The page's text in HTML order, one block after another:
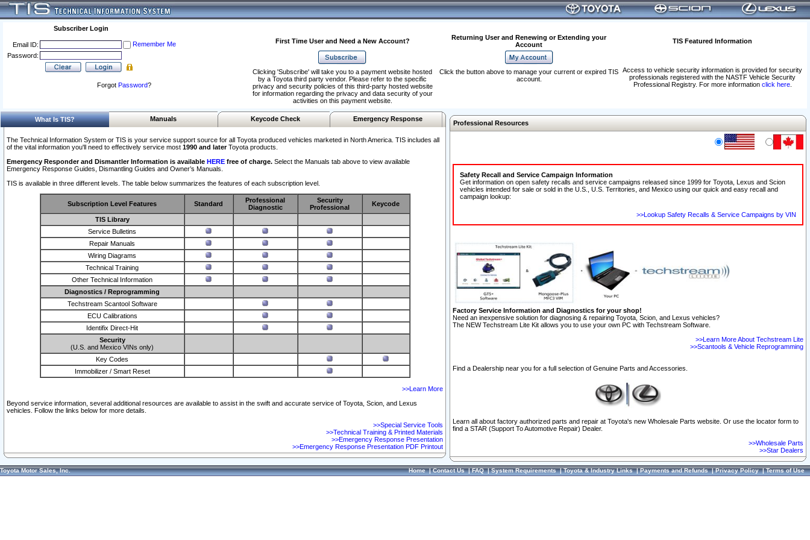
Subscriber Login
Email ID:
Remember Me
Password:
Forgot Password?
First Time User and Need a New Account?
Returning User and Renewing or Extending your
Account
TIS Featured Information
Access to vehicle security information is provided for security
professionals registered with the NASTF Vehicle Security
Professional Registry. For more information click here.
Clicking 'Subscribe' will take you to a payment website hosted
by a Toyota third party vendor. Please refer to the specific
privacy and security policies of this third-party hosted website
for information regarding the privacy and data security of your
activities on this payment website.
Click the button above to manage your current or expired TIS
account.
What Is TIS? Manuals Keycode Check Emergency Response
The Technical Information System or TIS is your service support source for all Toyota produced vehicles marketed in North America. TIS includes all
of the vital information you'll need to effectively service most 1990 and laterToyota products.
Emergency Responder and Dismantler Information is available HERE free of charge. Select the Manuals tab above to view available
Emergency Response Guides, Dismantling Guides and Owner’s Manuals.
TIS is available in three different levels. The table below summarizes the features of each subscription level.
Subscription Level Features Standard
Professional
Diagnostic
Security
Professional
Keycode
TIS Library
Service Bulletins
Repair Manuals
Wiring Diagrams
Technical Training
Other Technical Information
Diagnostics / Reprogramming
Techstream Scantool Software
ECU Calibrations
Identifix Direct-Hit
Security
(U.S. and Mexico VINs only)
Key Codes
Immobilizer / Smart Reset
>>Learn More
Beyond service information, several additional resources are available to assist in the swift and accurate service of Toyota, Scion, and Lexus
vehicles. Follow the links below for more details.
>>Special Service Tools
>>Technical Training & Printed Materials
>>Emergency Response Presentation
>>Emergency Response Presentation PDF Printout
Professional Resources
Safety Recall and Service Campaign Information
Get information on open safety recalls and service campaigns released since 1999 for Toyota, Lexus and Scion
vehicles intended for sale or sold in the U.S., U.S. Territories, and Mexico using our quick and easy recall and
campaign lookup:
>>Lookup Safety Recalls & Service Campaigns by VIN
Factory Service Information and Diagnostics for your shop!
Need an inexpensive solution for diagnosing & repairing Toyota, Scion, and Lexus vehicles?
The NEW Techstream Lite Kit allows you to use your own PC with Techstream Software.
>>Learn More About Techstream Lite
>>Scantools & Vehicle Reprogramming
Find a Dealership near you for a full selection of Genuine Parts and Accessories.
Learn all about factory authorized parts and repair at Toyota's new Wholesale Parts website. Or use the locator form to
find a STAR (Support To Automotive Repair) Dealer.
>>Wholesale Parts
>>Star Dealers
Toyota Motor Sales, Inc. Home|Contact Us|FAQ|System Requirements|Toyota & Industry Links|Payments and Refunds|Privacy Policy|Terms of Use